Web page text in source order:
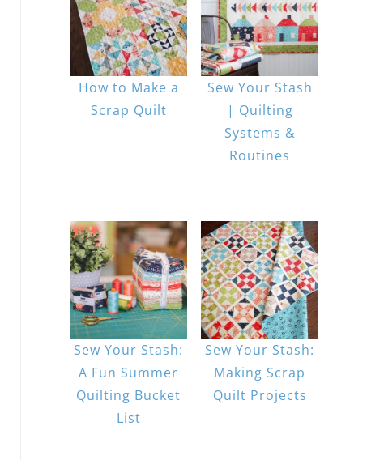
How to Make a
Scrap Quilt
Sew Your Stash
| Quilting
Systems &
Routines
Sew Your Stash:
A Fun Summer
Quilting Bucket
List
Sew Your Stash:
Making Scrap
Quilt Projects